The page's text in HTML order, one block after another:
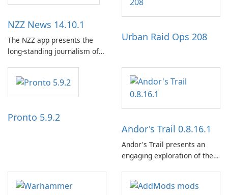
NZZ News 14.10.1
The NZZ app presents the
long-standing journalism of
and a liberal outlook that
embraces diverse opinion.
Urban Raid Ops 208
Pronto 5.9.2
Andor's Trail 0.8.16.1
Andor's Trail presents an
engaging exploration of the
centered around the pursuit
of your brother, Andor,